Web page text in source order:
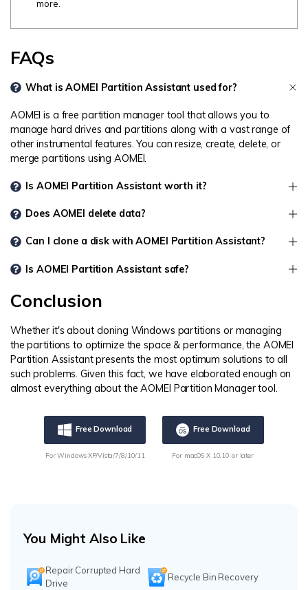
more.
FAQs
What is AOMEI Partition Assistant used for?
AOMEI is a free partition manager tool that allows you to
manage hard drives and partitions along with a vast range of
other instrumental features. You can resize, create, delete, or
merge partitions using AOMEI.
Is AOMEI Partition Assistant worth it?
Does AOMEI delete data?
Can I clone a disk with AOMEI Partition Assistant?
Is AOMEI Partition Assistant safe?
Conclusion
Whether it's about cloning Windows partitions or managing
the partitions to optimize the space & performance, the AOMEI
Partition Assistant presents the most optimum solutions to all
such problems. Given this fact, we have elaborated enough on
almost everything about the AOMEI Partition Manager tool.
Free Download
For Windows XP/Vista/7/8/10/11
Free Download
For macOS X 10.10 or later
You Might Also Like
Repair Corrupted Hard
Drive
Recycle Bin Recovery